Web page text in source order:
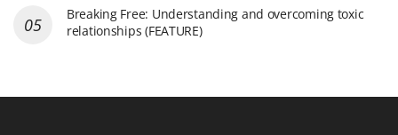
Breaking Free: Understanding and overcoming toxic
relationships (FEATURE)